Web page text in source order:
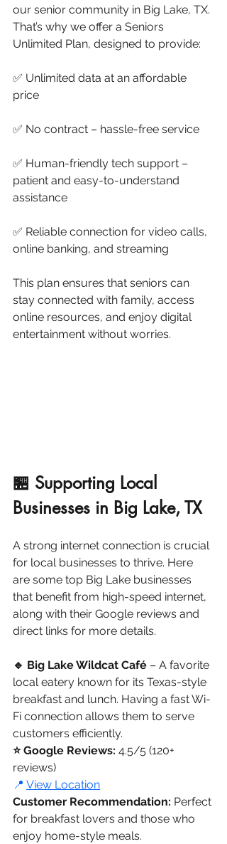
our senior community in Big Lake, TX.
That’s why we offer a Seniors
Unlimited Plan, designed to provide:
✅ Unlimited data at an affordable
price
✅ No contract – hassle-free service
✅ Human-friendly tech support –
patient and easy-to-understand
assistance
✅ Reliable connection for video calls,
online banking, and streaming
This plan ensures that seniors can
stay connected with family, access
online resources, and enjoy digital
entertainment without worries.
🏪 Supporting Local
Businesses in Big Lake, TX
A strong internet connection is crucial
for local businesses to thrive. Here
are some top Big Lake businesses
that benefit from high-speed internet,
along with their Google reviews and
direct links for more details.
🔹 Big Lake Wildcat Café – A favorite
local eatery known for its Texas-style
breakfast and lunch. Having a fast Wi-
Fi connection allows them to serve
customers efficiently.
⭐ Google Reviews: 4.5/5 (120+
reviews)
📍 View Location
Customer Recommendation: Perfect
for breakfast lovers and those who
enjoy home-style meals.